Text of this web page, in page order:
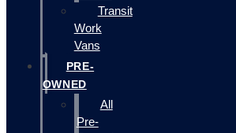
Transit
Work
Vans
PRE-
OWNED
All
Pre-